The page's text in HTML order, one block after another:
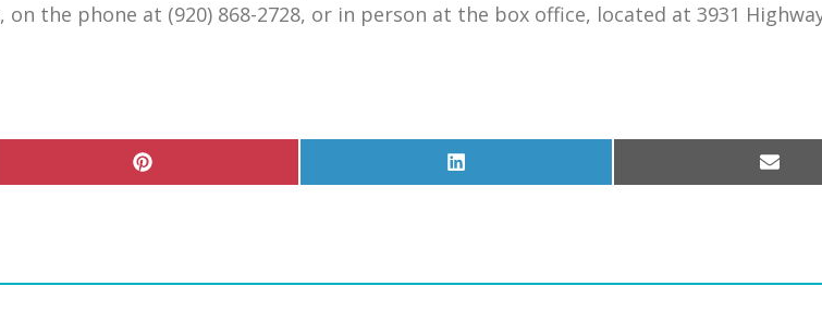
, on the phone at (920) 868-2728, or in person at the box office, located at 3931
Share
on
Share
on
Share
on